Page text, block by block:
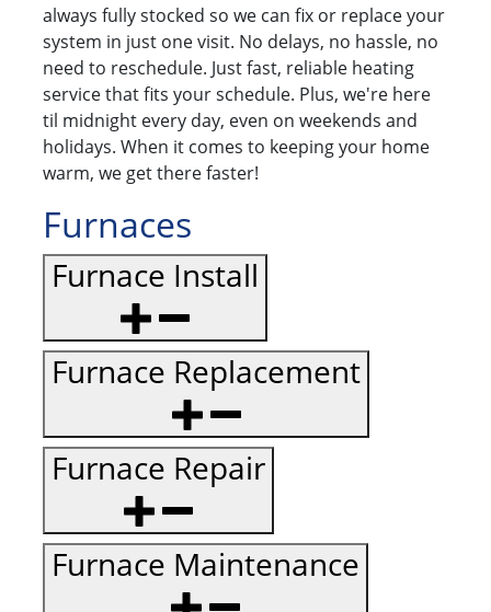
always fully stocked so we can fix or replace your
system in just one visit. No delays, no hassle, no
need to reschedule. Just fast, reliable heating
service that fits your schedule. Plus, we're here
til midnight every day, even on weekends and
holidays. When it comes to keeping your home
warm, we get there faster!
Furnaces
Furnace Install
Furnace Replacement
Furnace Repair
Furnace Maintenance